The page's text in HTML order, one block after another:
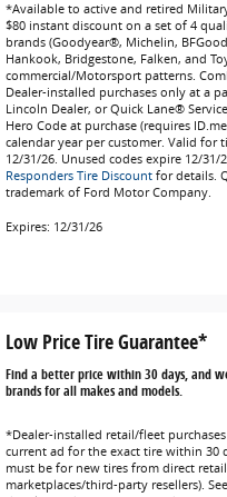
*Available to active and retired
$80 instant discount on a set of 4
brands (Goodyear®, Michelin,
Hankook, Bridgestone, Falken, and
commercial/Motorsport patterns.
Dealer-installed purchases only at a
Lincoln Dealer, or Quick Lane®
Hero Code at purchase (requires
calendar year per customer. Valid for
12/31/26. Unused codes expire 12/31/
Responders Tire Discountfor details.
trademark of Ford Motor Company.
Expires: 12/31/26
Low Price Tire Guarantee*
Find a better price within 30 days, and
brands for all makes and models.
*Dealer-installed retail/fleet
current ad for the exact tire within 30
must be for new tires from direct
marketplaces/third-party resellers).